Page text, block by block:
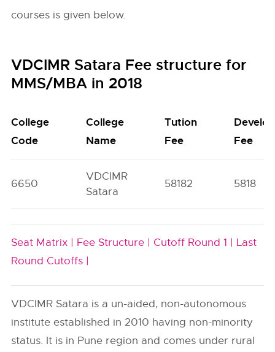
courses is given below.
VDCIMR Satara Fee structure for
MMS/MBA in 2018
College
Code
College
Name
Tution
Fee
Fee
6650
VDCIMR
Satara
58182 5818
Seat Matrix | Fee Structure | Cutoff Round 1 | Last
Round Cutoffs |
VDCIMR Satara is a un-aided, non-autonomous
institute established in 2010 having non-minority
status. It is in Pune region and comes under rural